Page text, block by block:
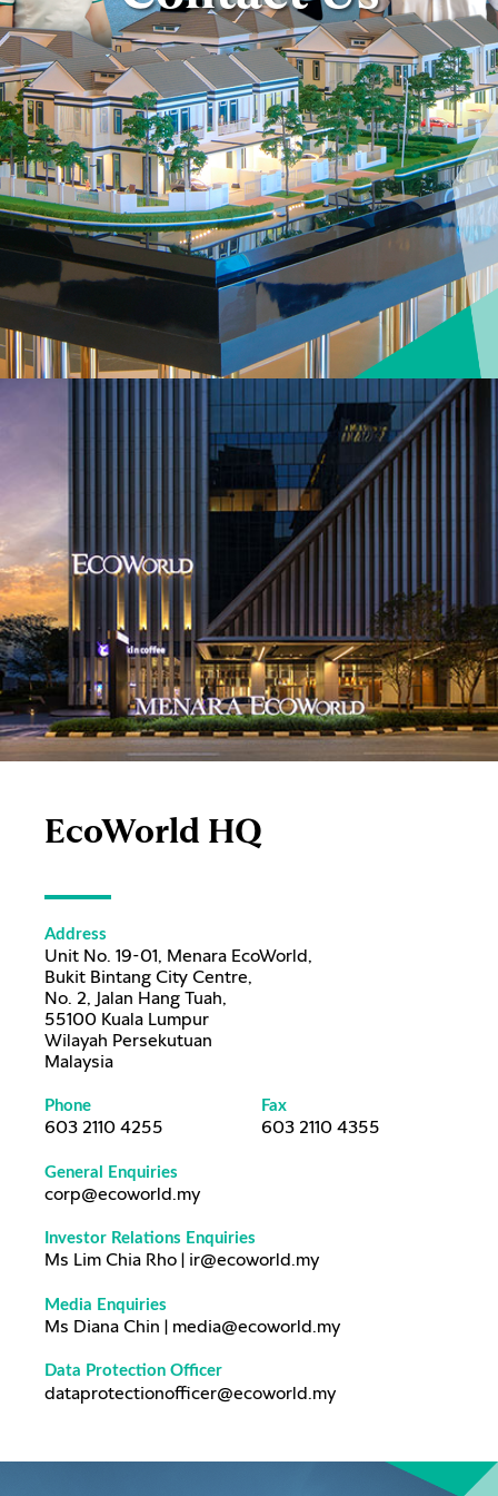
EcoWorld HQ
Address
Unit No. 19-01, Menara EcoWorld,
Bukit Bintang City Centre,
No. 2, Jalan Hang Tuah,
55100 Kuala Lumpur
Wilayah Persekutuan
Malaysia
Phone
603 2110 4255
Fax
603 2110 4355
General Enquiries
corp@ecoworld.my
Investor Relations Enquiries
Ms Lim Chia Rho | ir@ecoworld.my
Media Enquiries
Ms Diana Chin | media@ecoworld.my
Data Protection Officer
dataprotectionofficer@ecoworld.my